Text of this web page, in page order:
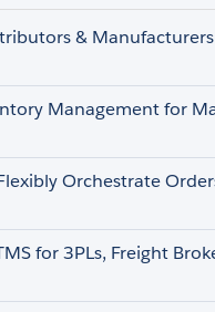
& Manufacturers